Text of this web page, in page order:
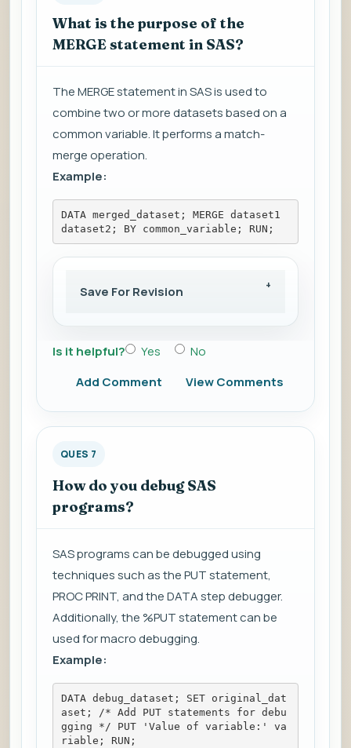
What is the purpose of the
MERGE statement in SAS?
The MERGE statement in SAS is used to
combine two or more datasets based on a
common variable. It performs a match-
merge operation.
Example:
DATA merged_dataset; MERGE dataset1
dataset2; BY common_variable; RUN;
Save For Revision
Is it helpful? Yes
No
Add Comment
View Comments
QUES 7
How do you debug SAS
programs?
SAS programs can be debugged using
techniques such as the PUT statement,
PROC PRINT, and the DATA step debugger.
Additionally, the %PUT statement can be
used for macro debugging.
Example:
DATA debug_dataset; SET original_dat
aset; /* Add PUT statements for debu
gging */ PUT 'Value of variable:' va
riable; RUN;